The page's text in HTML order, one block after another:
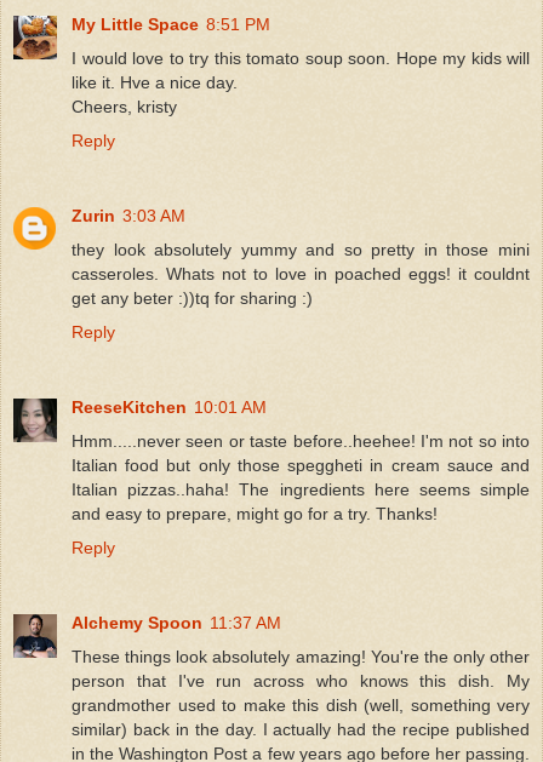
My Little Space 8:51 PM
I would love to try this tomato soup soon. Hope my kids will
like it. Hve a nice day.
Cheers, kristy
Reply
Zurin 3:03 AM
they look absolutely yummy and so pretty in those mini
casseroles. Whats not to love in poached eggs! it couldnt
get any beter :))tq for sharing :)
Reply
ReeseKitchen 10:01 AM
Hmm.....never seen or taste before..heehee! I'm not so into
Italian food but only those speggheti in cream sauce and
Italian pizzas..haha! The ingredients here seems simple
and easy to prepare, might go for a try. Thanks!
Reply
Alchemy Spoon 11:37 AM
These things look absolutely amazing! You're the only other
person that I've run across who knows this dish. My
grandmother used to make this dish (well, something very
similar) back in the day. I actually had the recipe published
in the Washington Post a few years ago before her passing.